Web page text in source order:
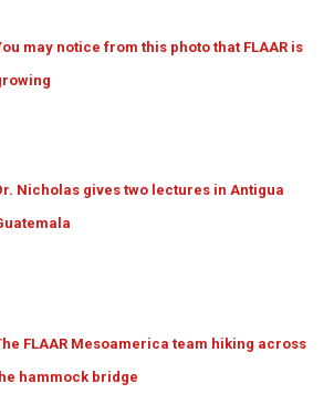
may notice from this photo that FLAAR is
Nicholas gives two lectures in Antigua
FLAAR Mesoamerica team hiking across
hammock bridge